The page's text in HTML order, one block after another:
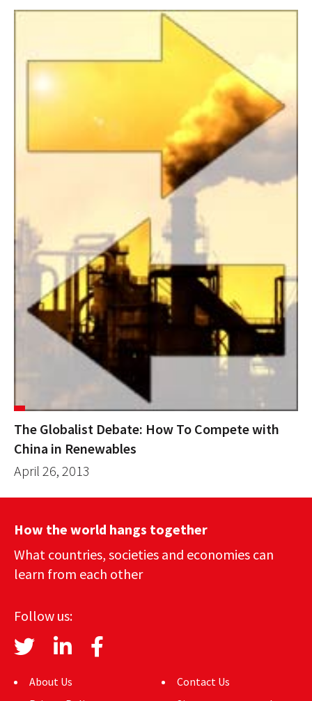
The Globalist Debate: How To Compete with
China in Renewables
April 26, 2013
How the world hangs together
What countries, societies and economies can
learn from each other
Follow us:
About Us
Contact Us